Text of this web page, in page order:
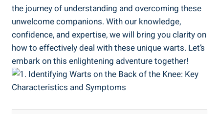
the journey of understanding and overcoming these
unwelcome companions. With our knowledge,
confidence, and expertise, we will bring you clarity on
how to effectively deal with these unique warts. Let’s
embark on this enlightening adventure together!